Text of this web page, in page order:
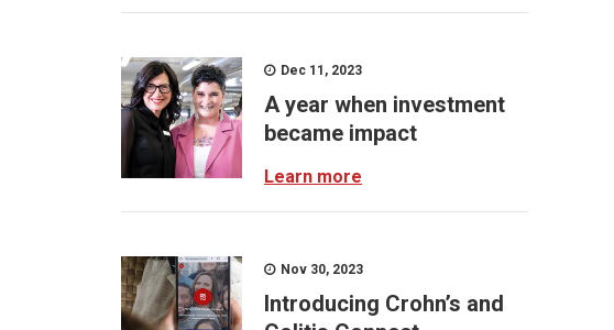
Dec 11, 2023
A year when investment
became impact
Learn more
Nov 30, 2023
Introducing Crohn’s and